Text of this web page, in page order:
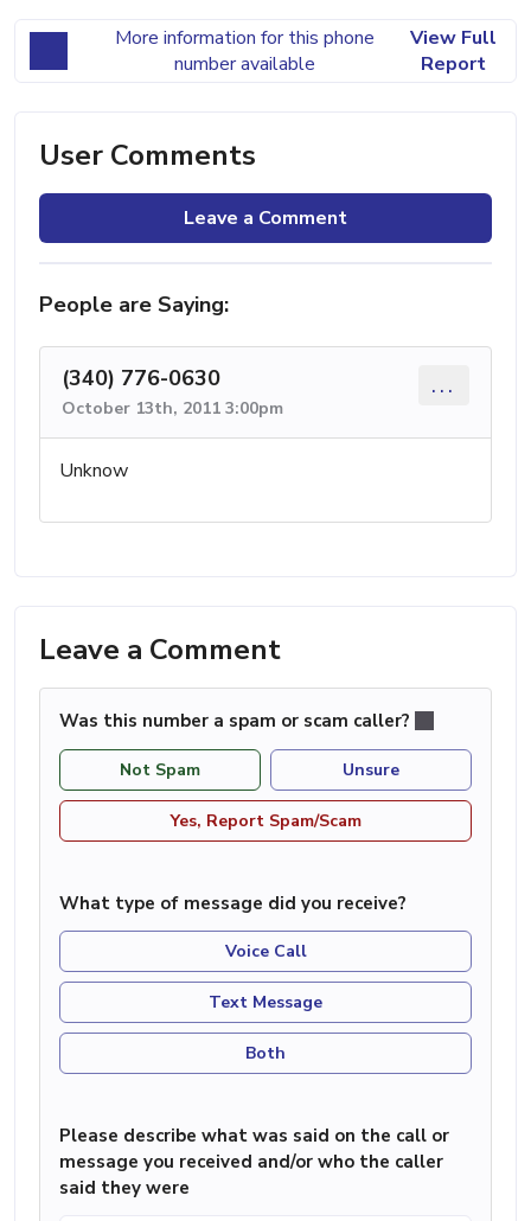
More information for this phone
number available
View Full
Report
User Comments
Leave a Comment
People are Saying:
(340) 776-0630
October 13th, 2011 3:00pm
...
Unknow
Leave a Comment
Was this number a spam or scam caller?
Not Spam Unsure
Yes, Report Spam/Scam
What type of message did you receive?
Voice Call
Text Message
Both
Please describe what was said on the call or
message you received and/or who the caller
said they were